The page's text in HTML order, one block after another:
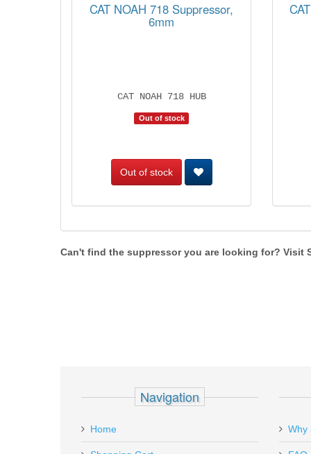
CAT NOAH 718 Suppressor,
6mm
CAT NOAH 718 HUB
Out of stock
Out of stock
Can't find the suppressor you are looking for? Visit
Navigation
Home Why